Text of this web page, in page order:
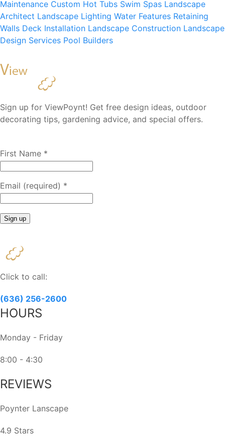
Maintenance Custom Hot Tubs Swim Spas Landscape
Architect Landscape Lighting Water Features Retaining
Walls Deck Installation Landscape Construction Landscape
Design Services Pool Builders
Sign up for ViewPoynt! Get free design ideas, outdoor
decorating tips, gardening advice, and special offers.
First Name *
Email (required) *
Contact
Use.
Please
this
field
Click to call:
(636) 256-2600
HOURS
Monday - Friday
8:00 - 4:30
REVIEWS
Poynter Lanscape
4.9 Stars